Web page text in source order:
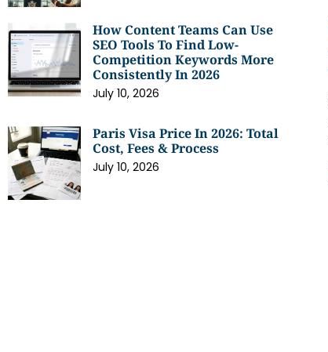
How Content Teams Can Use
SEO Tools To Find Low-
Competition Keywords More
Consistently In 2026
July 10, 2026
Paris Visa Price In 2026: Total
Cost, Fees & Process
July 10, 2026